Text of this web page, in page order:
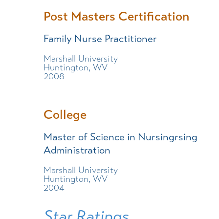
Post Masters Certification
Family Nurse Practitioner
Marshall University
Huntington, WV
2008
College
Master of Science in Nursingrsing
Administration
Marshall University
Huntington, WV
2004